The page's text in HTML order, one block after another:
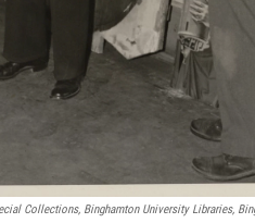
Collections, Binghamton University Libraries,